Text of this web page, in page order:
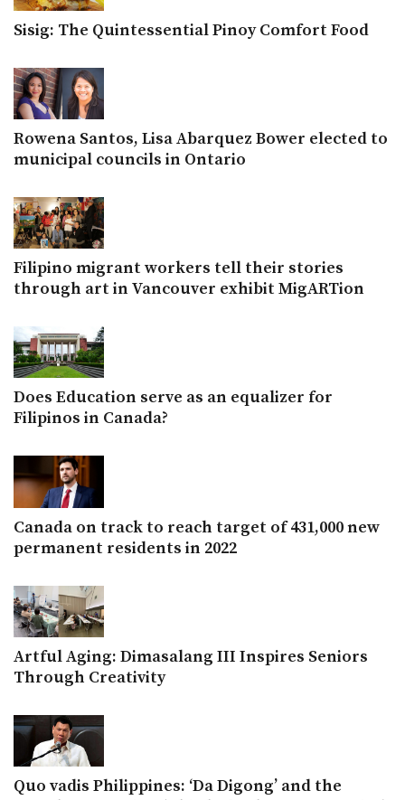
Sisig: The Quintessential Pinoy Comfort Food
Rowena Santos, Lisa Abarquez Bower elected to
municipal councils in Ontario
Filipino migrant workers tell their stories
through art in Vancouver exhibit MigARTion
Does Education serve as an equalizer for
Filipinos in Canada?
Canada on track to reach target of 431,000 new
permanent residents in 2022
Artful Aging: Dimasalang III Inspires Seniors
Through Creativity
Quo vadis Philippines: ‘Da Digong’ and the